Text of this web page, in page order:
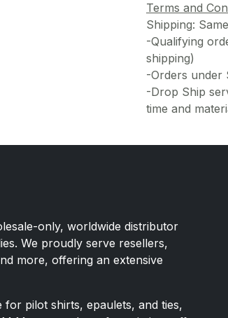
Terms and
Shipping:
-Qualifying
shipping)
-Orders under
-Drop Ship
time and
only, worldwide distributor
We proudly serve resellers,
more, offering an extensive
for pilot shirts, epaulets, and ties,